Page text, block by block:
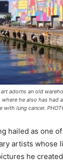
adorns an old
he also has had
lung cancer.
hailed as one of
artists whose
he